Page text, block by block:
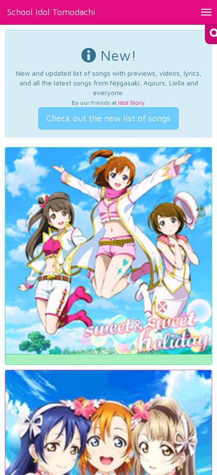
School Idol Tomodachi
New!
New and updated list of songs with previews, videos, lyrics,
and all the latest songs from Nijigasaki, Aqours, Liella and
everyone.
By our friends at Idol Story.
Check out the new list of songs